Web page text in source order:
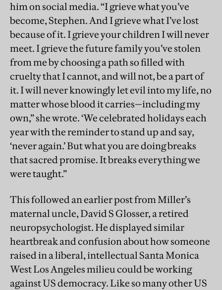
him on social media. “I grieve what you’ve
become, Stephen. And I grieve what I’ve lost
because of it. I grieve your children I will never
meet. I grieve the future family you’ve stolen
from me by choosing a path so filled with
cruelty that I cannot, and will not, be a part of
it. I will never knowingly let evil into my life, no
matter whose blood it carries—including my
own,” she wrote. ‘We celebrated holidays each
year with the reminder to stand up and say,
‘never again.’ But what you are doing breaks
that sacred promise. It breaks everything we
were taught.”
This followed an earlier post from Miller’s
maternal uncle, David S Glosser, a retired
neuropsychologist. Hedisplayed similar
heartbreak and confusion about how someone
raised in a liberal, intellectual Santa Monica
West Los Angeles milieu could be working
against US democracy. Like so many other US